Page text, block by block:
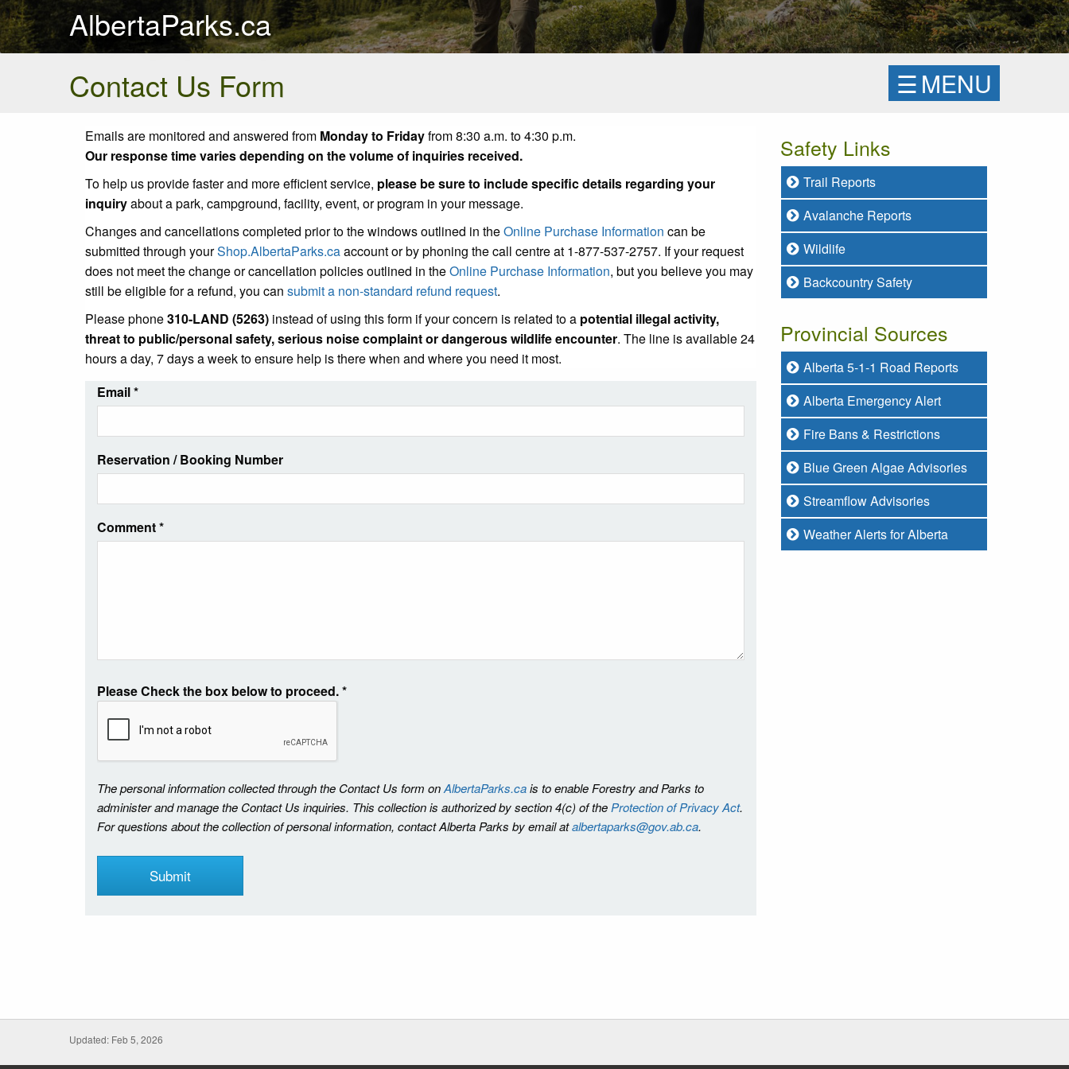
AlbertaParks.ca
Contact Us Form
☰MENU
Emails are monitored and answered from Monday to Fridayfrom 8:30 a.m. to 4:30 p.m.
Our response time varies depending on the volume of inquiries received.
To help us provide faster and more efficient service, please be sure to include specific details regarding your
inquiryabout a park, campground, facility, event, or program in your message.
Changes and cancellations completed prior to the windows outlined in theOnline Purchase Information can be
submitted through yourShop.AlbertaParks.caaccount or by phoning the call centre at 1-877-537-2757. If your request
does not meet the change or cancellation policies outlined in theOnline Purchase Information, but you believe you may
still be eligible for a refund, you can submit a non-standard refund request.
Please phone310-LAND (5263) instead of using this form if your concern is related to a potential illegal activity,
threat to public/personal safety, serious noise complaint or dangerous wildlife encounter. The line is available 24
hours a day, 7 days a week to ensure help is there when and where you need it most.
Email*
Reservation / Booking Number
Comment*
Please Check the box below to proceed.*
The personal information collected through the Contact Us form onAlbertaParks.cais to enable Forestry and Parks to
administer and manage the Contact Us inquiries. This collection is authorized by section 4(c) of the Protection of Privacy Act.
For questions about the collection of personal information, contact Alberta Parks by email atalbertaparks@gov.ab.ca.
Safety Links
Trail Reports
Avalanche Reports
Wildlife
Backcountry Safety
Provincial Sources
Alberta 5-1-1 Road Reports
Alberta Emergency Alert
Fire Bans & Restrictions
Blue Green Algae Advisories
Streamflow Advisories
Weather Alerts for Alberta
Updated: Feb 5, 2026